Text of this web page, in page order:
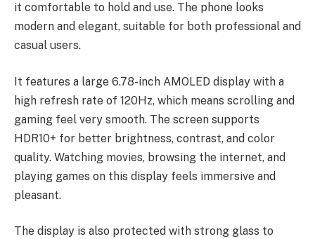
it comfortable to hold and use. The phone looks
modern and elegant, suitable for both professional and
casual users.
It features a large 6.78-inch AMOLED display with a
high refresh rate of 120Hz, which means scrolling and
gaming feel very smooth. The screen supports
HDR10+ for better brightness, contrast, and color
quality. Watching movies, browsing the internet, and
playing games on this display feels immersive and
pleasant.
The display is also protected with strong glass to